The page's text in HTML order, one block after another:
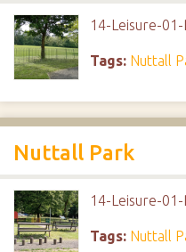
14-Leisure-
Tags: Nuttall
Nuttall Park
14-Leisure-
Tags: Nuttall